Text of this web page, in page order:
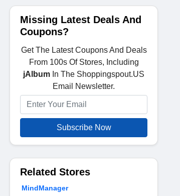
Missing Latest Deals And
Coupons?
Get The Latest Coupons And Deals
From 100s Of Stores, Including
jAlbum In The Shoppingspout.US
Email Newsletter.
Subscribe Now
Related Stores
MindManager